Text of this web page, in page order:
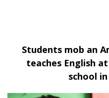
Students mob an
teaches English
school